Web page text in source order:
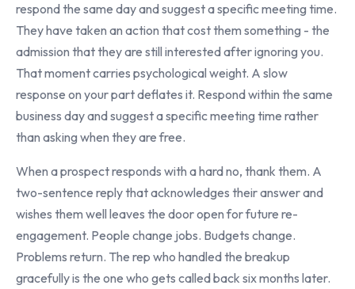
respond the same day and suggest a specific meeting time.
They have taken an action that cost them something - the
admission that they are still interested after ignoring you.
That moment carries psychological weight. A slow
response on your part deflates it. Respond within the same
business day and suggest a specific meeting time rather
than asking when they are free.
When a prospect responds with a hard no, thank them. A
two-sentence reply that acknowledges their answer and
wishes them well leaves the door open for future re-
engagement. People change jobs. Budgets change.
Problems return. The rep who handled the breakup
gracefully is the one who gets called back six months later.